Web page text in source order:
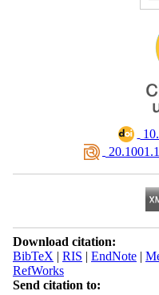
Download citation:
BibTeX | RIS | EndNote|
RefWorks
Send citation to: